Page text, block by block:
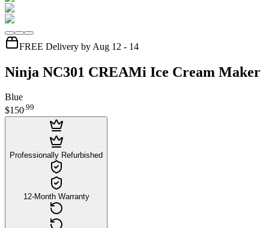
FREE Delivery by Aug 12 - 14
Ninja NC301 CREAMi Ice Cream Maker
Blue
$150.99
Professionally Refurbished
12-Month Warranty